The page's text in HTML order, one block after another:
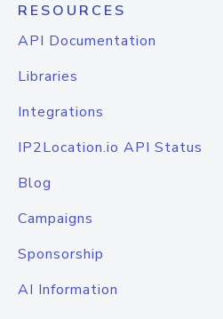
RESOURCES
API Documentation
Libraries
Integrations
IP2Location.io API Status
Blog
Campaigns
Sponsorship
AI Information